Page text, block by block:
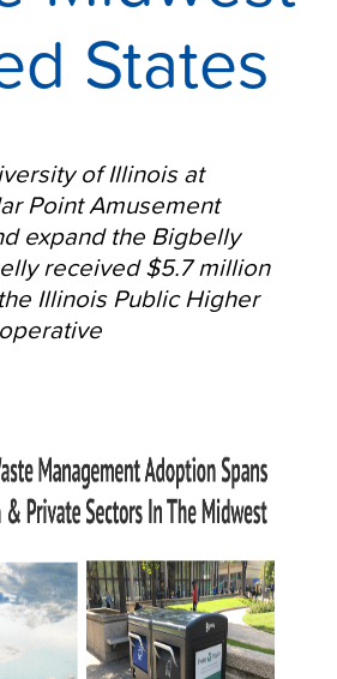
States
of Illinois at
PointAmusement
expand the Bigbelly
received $5.7 million
Illinois Public Higher